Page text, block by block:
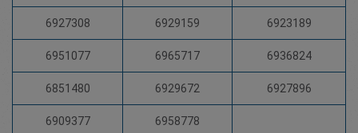
6927308 6929159 6923189
6951077 6965717 6936824
6851480 6929672 6927896
6909377 6958778